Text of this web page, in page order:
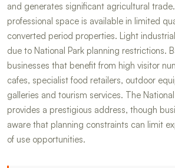
and generates significant agricultural
professional space is available in limited
converted period properties. Light
due to National Park planning restrictions.
businesses that benefit from high visitor
cafes, specialist food retailers, outdoor
galleries and tourism services. The
provides a prestigious address, though
aware that planning constraints can limit
of use opportunities.